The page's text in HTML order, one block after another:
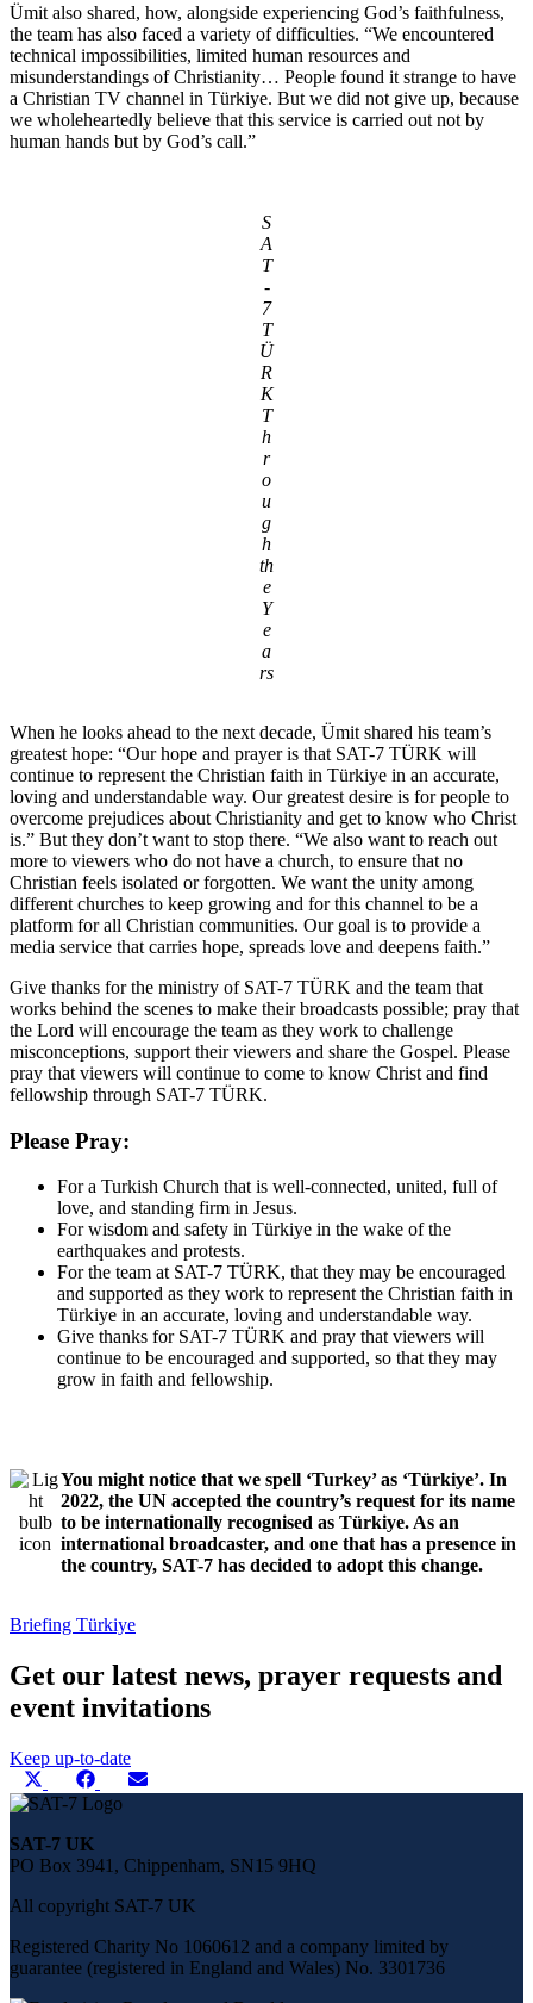
Ümit also shared, how, alongside experiencing God’s faithfulness,
the team has also faced a variety of difficulties. “We encountered
technical impossibilities, limited human resources and
misunderstandings of Christianity… People found it strange to have
a Christian TV channel in Türkiye. But we did not give up, because
we wholeheartedly believe that this service is carried out not by
human hands but by God’s call.”
S
A
T
-
7
T
Ü
R
K
T
h
r
o
u
g
h
th
e
Y
e
a
rs
When he looks ahead to the next decade, Ümit shared his team’s
greatest hope: “Our hope and prayer is that SAT-7 TÜRK will
continue to represent the Christian faith in Türkiye in an accurate,
loving and understandable way. Our greatest desire is for people to
overcome prejudices about Christianity and get to know who Christ
is.” But they don’t want to stop there. “We also want to reach out
more to viewers who do not have a church, to ensure that no
Christian feels isolated or forgotten. We want the unity among
different churches to keep growing and for this channel to be a
platform for all Christian communities. Our goal is to provide a
media service that carries hope, spreads love and deepens faith.”
Give thanks for the ministry of SAT-7 TÜRK and the team that
works behind the scenes to make their broadcasts possible; pray that
the Lord will encourage the team as they work to challenge
misconceptions, support their viewers and share the Gospel. Please
pray that viewers will continue to come to know Christ and find
fellowship through SAT-7 TÜRK.
Please Pray:
For a Turkish Church that is well-connected, united, full of
love, and standing firm in Jesus.
For wisdom and safety in Türkiye in the wake of the
earthquakes and protests.
For the team at SAT-7 TÜRK, that they may be encouraged
and supported as they work to represent the Christian faith in
Türkiye in an accurate, loving and understandable way.
Give thanks for SAT-7 TÜRK and pray that viewers will
continue to be encouraged and supported, so that they may
grow in faith and fellowship.
You might notice that we spell ‘Turkey’ as ‘Türkiye’. In
2022, the UN accepted the country’s request for its name
to be internationally recognised as Türkiye. As an
international broadcaster, and one that has a presence in
the country, SAT-7 has decided to adopt this change.
Briefing Türkiye
Get our latest news, prayer requests and
event invitations
Keep up-to-date
Share
this
on
social
Share
on
(Twitter)
Share
on
FacebookShare
SAT-7 UK
PO Box 3941, Chippenham, SN15 9HQ
All copyright SAT-7 UK
Registered Charity No 1060612 and a company limited by
guarantee (registered in England and Wales) No. 3301736